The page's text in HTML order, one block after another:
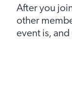
After you
other
event is,